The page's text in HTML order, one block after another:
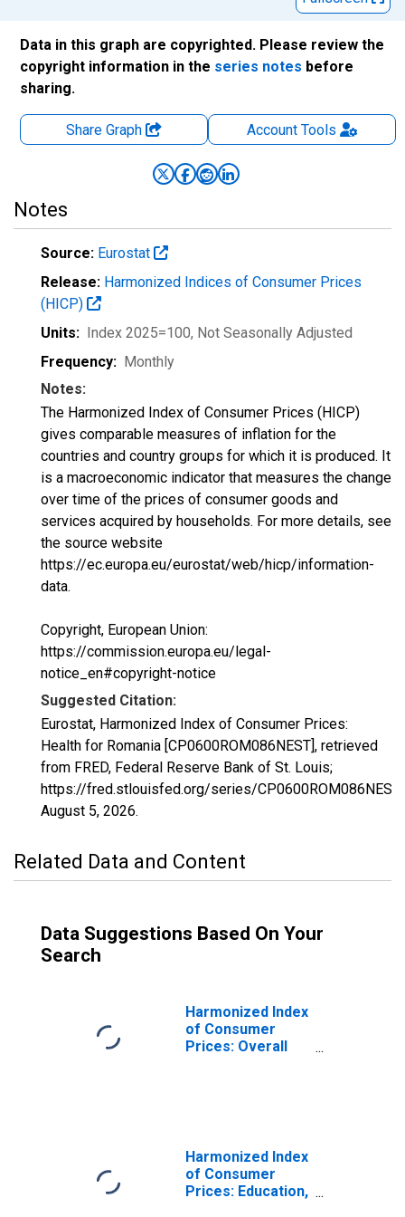
Data in this graph are copyrighted. Please review the
copyright information in the series notes before
sharing.
Share Graph AccountTools
Notes
Source: Eurostat
Release: Harmonized Indices of Consumer Prices
(HICP)
Units: Index 2025=100, Not Seasonally Adjusted
Frequency: Monthly
Notes:
The Harmonized Index of Consumer Prices (HICP)
gives comparable measures of inflation for the
countries and country groups for which it is produced. It
is a macroeconomic indicator that measures the change
over time of the prices of consumer goods and
services acquired by households. For more details, see
the source website
https://ec.europa.eu/eurostat/web/hicp/information-
data.
Copyright, European Union:
https://commission.europa.eu/legal-
notice_en#copyright-notice
Suggested Citation:
Eurostat, Harmonized Index of Consumer Prices:
Health for Romania [CP0600ROM086NEST], retrieved
from FRED, Federal Reserve Bank of St. Louis;
https://fred.stlouisfed.org/series/CP0600ROM086NEST,
August 5, 2026.
Related Data and Content
Data Suggestions Based On Your
Search
Harmonized Index
of Consumer
Prices: Overall
Harmonized Index
of Consumer
Prices: Education,